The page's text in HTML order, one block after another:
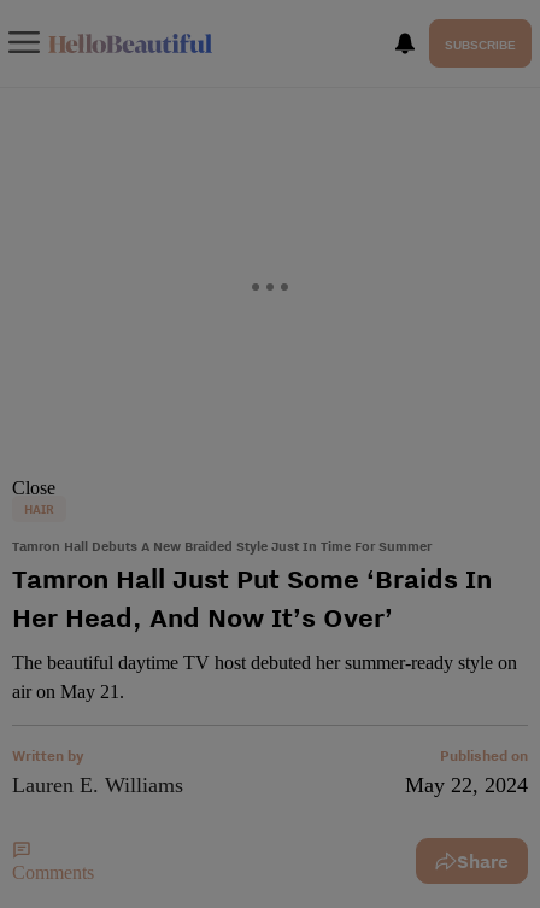
SUBSCRIBE
Close
HAIR
Tamron Hall Debuts A New Braided Style Just In Time For Summer
Tamron Hall Just Put Some ‘Braids In
Her Head, And Now It’s Over’
The beautiful daytime TV host debuted her summer-ready style on
air on May 21.
Written by
Lauren E. Williams
Published on
May 22, 2024
Comments Share